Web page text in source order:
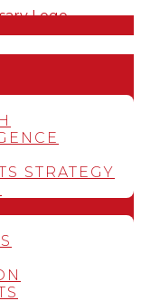
STRATEGY